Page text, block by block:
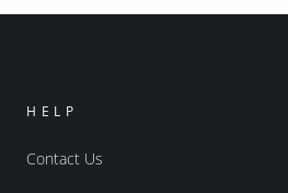
HELP
Contact Us